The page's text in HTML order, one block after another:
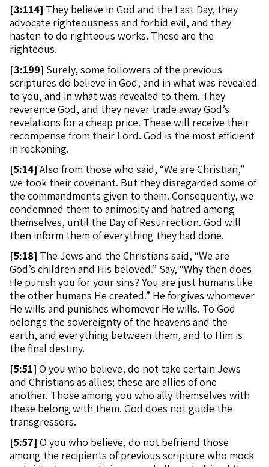
[3:114] They believe in God and the Last Day, they
advocate righteousness and forbid evil, and they
hasten to do righteous works. These are the
righteous.
[3:199] Surely, some followers of the previous
scriptures do believe in God, and in what was revealed
to you, and in what was revealed to them. They
reverence God, and they never trade away God’s
revelations for a cheap price. These will receive their
recompense from their Lord. God is the most efficient
in reckoning.
[5:14] Also from those who said, “We are Christian,”
we took their covenant. But they disregarded some of
the commandments given to them. Consequently, we
condemned them to animosity and hatred among
themselves, until the Day of Resurrection. God will
then inform them of everything they had done.
[5:18] The Jews and the Christians said, “We are
God’s children and His beloved.” Say, “Why then does
He punish you for your sins? You are just humans like
the other humans He created.” He forgives whomever
He wills and punishes whomever He wills. To God
belongs the sovereignty of the heavens and the
earth, and everything between them, and to Him is
the final destiny.
[5:51] O you who believe, do not take certain Jews
and Christians as allies; these are allies of one
another. Those among you who ally themselves with
these belong with them. God does not guide the
transgressors.
[5:57] O you who believe, do not befriend those
among the recipients of previous scripture who mock